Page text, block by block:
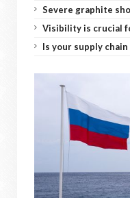
Severe graphite
Visibility is crucial
Is your supply